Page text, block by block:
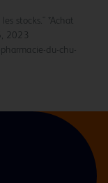
stocks." *Achat
2023
du-chu-